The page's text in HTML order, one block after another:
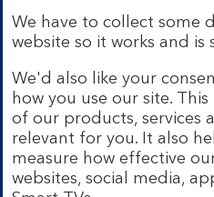
Authority and regulated by
Authority and the Prudential
We’re part of Lloyds
products and services on
different companies within
details on ourbrands and
Mobile Banking app:
Our
Banking customers with a UK
We have to collect some
website so it works and is
We'd also like your
how you use our site.
of our products, services
relevant for you. It also
measure how effective
websites, social media,